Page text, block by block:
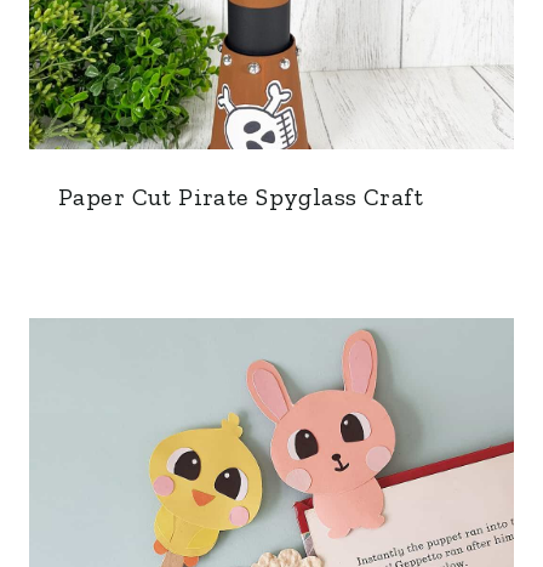
Paper Cut Pirate Spyglass Craft